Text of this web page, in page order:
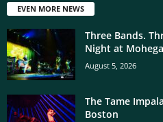
EVEN MORE NEWS
Three Bands.
Night at
August 5, 2026
The Tame
Boston